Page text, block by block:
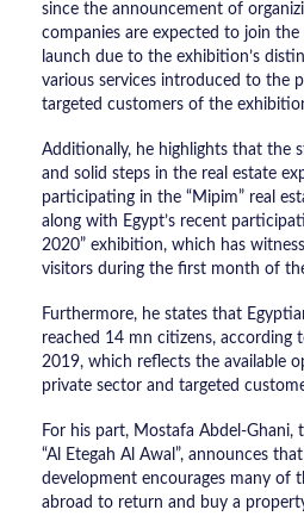
since the announcement of
companies are expected to join
launch due to the exhibition’s
various services introduced to the
targeted customers of the
Additionally, he highlights that the
and solid steps in the real estate
participating in the “Mipim” real
along with Egypt’s recent
2020” exhibition, which has
visitors during the first month of
Furthermore, he states that
reached 14 mn citizens, according
2019, which reflects the available
private sector and targeted
For his part, Mostafa Abdel-
“Al Etegah Al Awal”, announces
development encourages many of
abroad to return and buy a